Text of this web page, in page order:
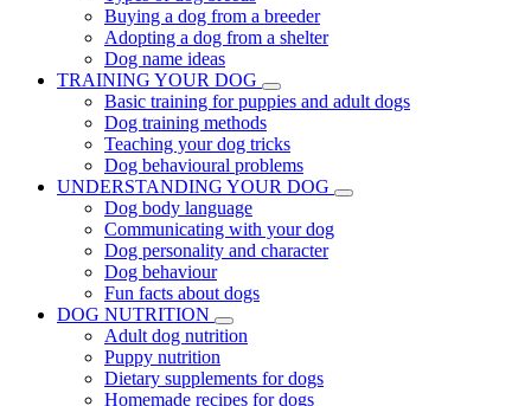
Buying a dog from a breeder
Adopting a dog from a shelter
Dog name ideas
TRAINING YOUR DOG
Basic training for puppies and adult dogs
Dog training methods
Teaching your dog tricks
Dog behavioural problems
UNDERSTANDING YOUR DOG
Dog body language
Communicating with your dog
Dog personality and character
Dog behaviour
Fun facts about dogs
DOG NUTRITION
Adult dog nutrition
Puppy nutrition
Dietary supplements for dogs
Homemade recipes for dogs